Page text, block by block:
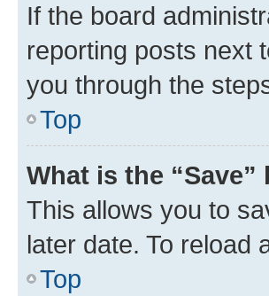
If the board
reporting posts next
you through the
Top
What is the
This allows you to
later date. To reload
Top